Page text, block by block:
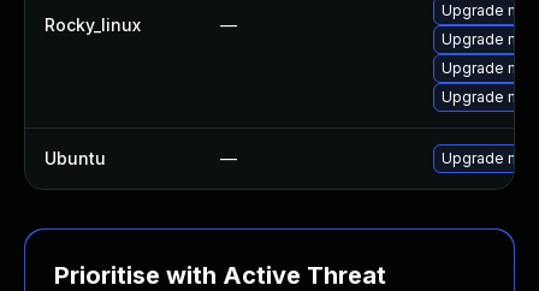
Rocky_linux —
Upgrade
Upgrade
Upgrade
Upgrade
Ubuntu — Upgrade
Prioritise with Active Threat